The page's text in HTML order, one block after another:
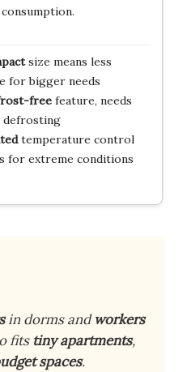
size means less
for bigger needs
freefeature, needs
defrosting
temperature control
for extreme conditions
in dorms andworkers
fits tiny apartments,
spaces.